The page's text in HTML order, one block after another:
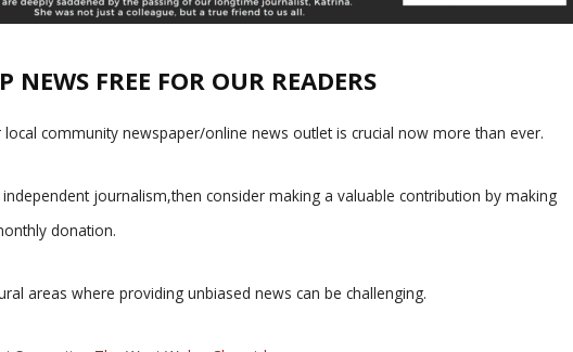
NEWS FREE FOR OUR READERS
community newspaper/online news outlet is crucial now more than ever.
journalism,then consider making a valuable contribution by making
donation.
areas where providing unbiased news can be challenging.